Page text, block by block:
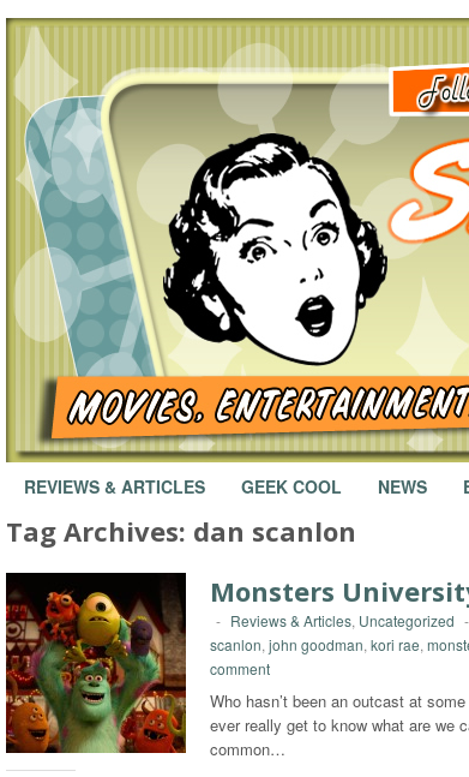
REVIEWS & ARTICLES GEEK COOL NEWS
Tag Archives: dan scanlon
Monsters
- Reviews & Articles, Uncategorized -
scanlon, john goodman, kori rae,
comment
Who hasn’t been an outcast at
ever really get to know what are we
common…